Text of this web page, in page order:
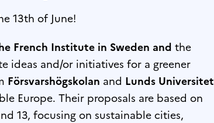
13th of June!
French Institute in Sweden andthe
ideas and/or initiatives for a greener
Försvarshögskolan and Lunds Universitet
Europe. Their proposals are based on
13, focusing on sustainable cities,